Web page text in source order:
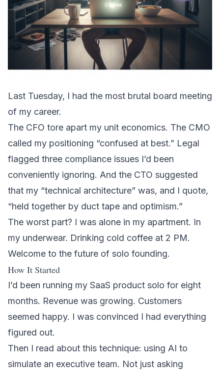
Last Tuesday, I had the most brutal board meeting
of my career.
The CFO tore apart my unit economics. The CMO
called my positioning “confused at best.” Legal
flagged three compliance issues I’d been
conveniently ignoring. And the CTO suggested
that my “technical architecture” was, and I quote,
“held together by duct tape and optimism.”
The worst part? I was alone in my apartment. In
my underwear. Drinking cold coffee at 2 PM.
Welcome to the future of solo founding.
How It Started
I’d been running my SaaS product solo for eight
months. Revenue was growing. Customers
seemed happy. I was convinced I had everything
figured out.
Then I read about this technique: using AI to
simulate an executive team. Not just asking